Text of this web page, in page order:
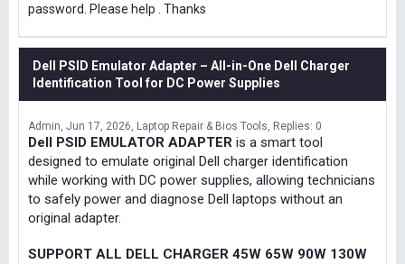
password. Please help . Thanks
Dell PSID Emulator Adapter – All-in-One Dell Charger
Identification Tool for DC Power Supplies
Admin Jun 17, 2026 Laptop Repair & Bios Tools Replies: 0
Dell PSID EMULATOR ADAPTER is a smart tool
designed to emulate original Dell charger identification
while working with DC power supplies, allowing technicians
to safely power and diagnose Dell laptops without an
original adapter.
SUPPORT ALL DELL CHARGER 45W 65W 90W 130W